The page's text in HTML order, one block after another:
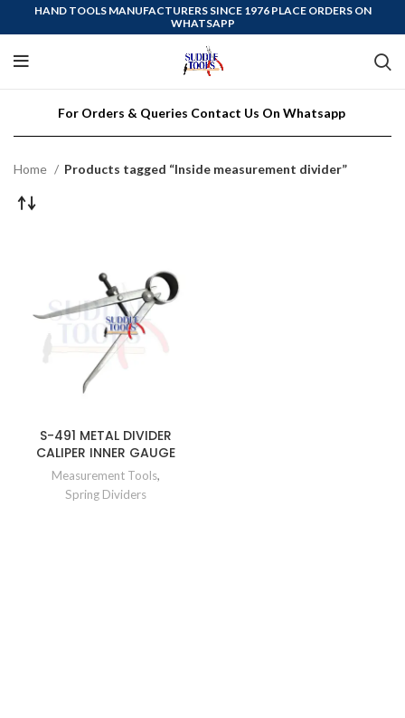
HAND TOOLS MANUFACTURERS SINCE 1976 PLACE ORDERS ON
WHATSAPP
For Orders & Queries Contact Us On Whatsapp
Home Products tagged “Inside measurement divider”
S-491 METAL DIVIDER
CALIPER INNER GAUGE
Measurement Tools,
Spring Dividers